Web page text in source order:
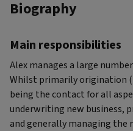
Biography
Main responsibilities
Alex manages a large
Whilst primarily origination
being the contact for all
underwriting new business,
and generally managing the